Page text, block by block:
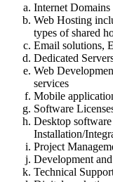
Internet Domains
Web Hosting
types of shared
Email solutions,
Dedicated
Web
services
Mobile
Software
Desktop
Installation/
Project
Development
Technical